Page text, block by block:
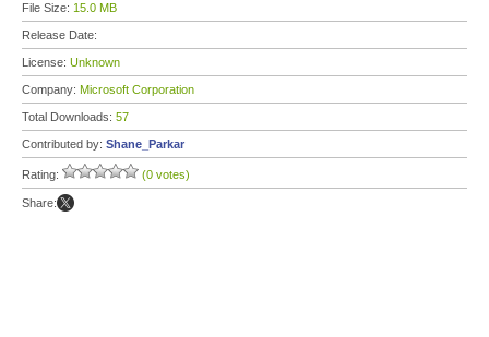
File Size: 15.0 MB
Release Date:
License: Unknown
Company: Microsoft Corporation
Total Downloads: 57
Contributed by: Shane_Parkar
Rating: (0 votes)
Share: